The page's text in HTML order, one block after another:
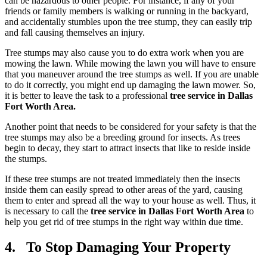
friends or family members is walking or running in the backyard,
and accidentally stumbles upon the tree stump, they can easily trip
and fall causing themselves an injury.
Tree stumps may also cause you to do extra work when you are
mowing the lawn. While mowing the lawn you will have to ensure
that you maneuver around the tree stumps as well. If you are unable
to do it correctly, you might end up damaging the lawn mower. So,
it is better to leave the task to a professional tree service in Dallas
Fort Worth Area.
Another point that needs to be considered for your safety is that the
tree stumps may also be a breeding ground for insects. As trees
begin to decay, they start to attract insects that like to reside inside
the stumps.
If these tree stumps are not treated immediately then the insects
inside them can easily spread to other areas of the yard, causing
them to enter and spread all the way to your house as well. Thus, it
is necessary to call the tree service in Dallas Fort Worth Area to
help you get rid of tree stumps in the right way within due time.
4. To Stop Damaging Your Property